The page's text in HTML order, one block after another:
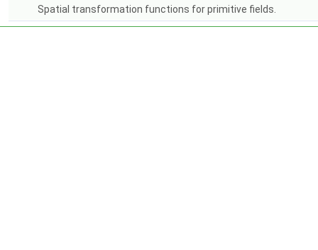
Spatial transformation functions for primitive fields.